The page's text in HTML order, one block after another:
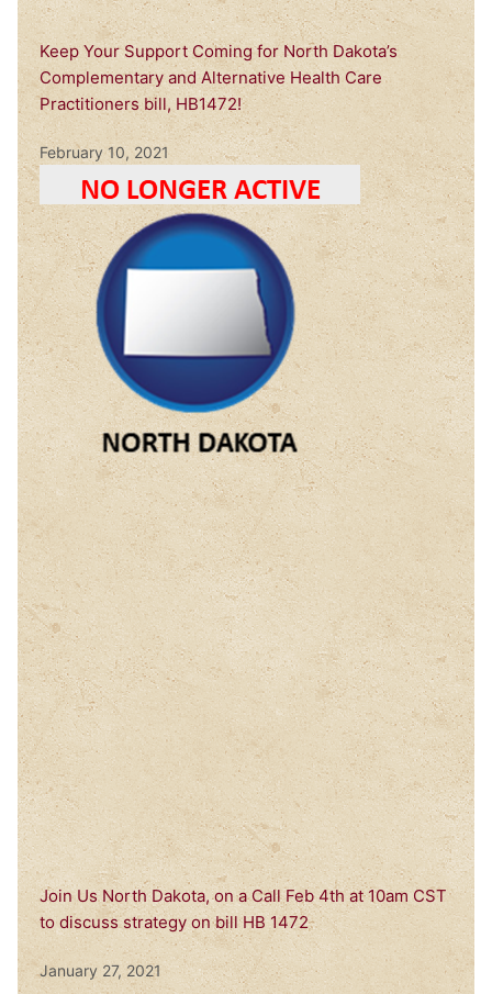
Keep Your Support Coming for North Dakota’s
Complementary and Alternative Health Care
Practitioners bill, HB1472!
February 10, 2021
Join Us North Dakota, on a Call Feb 4th at 10am CST
to discuss strategy on bill HB 1472
January 27, 2021